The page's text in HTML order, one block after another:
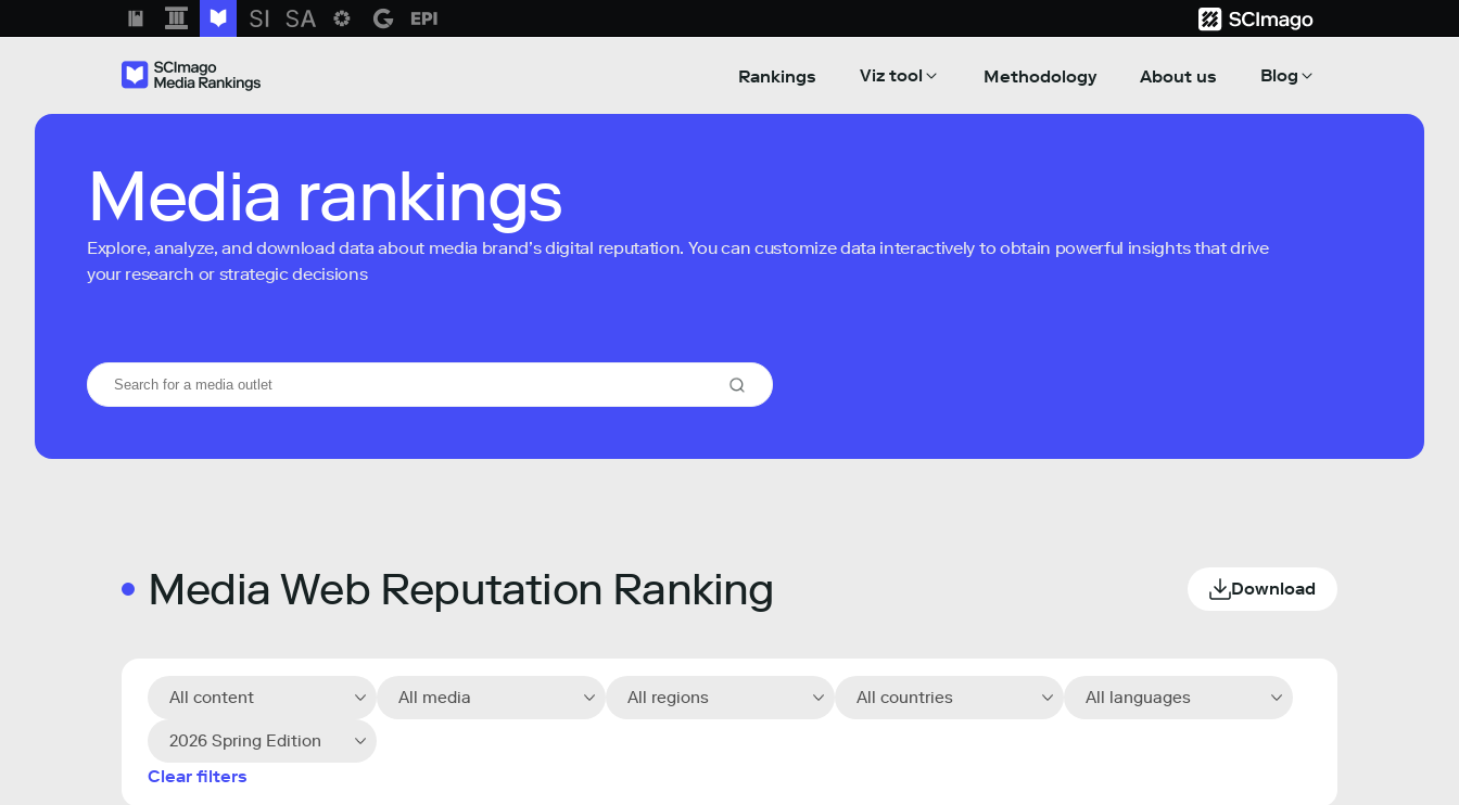
Rankings Viz tool Methodology About us Blog
Media rankings
Explore, analyze, and download data about media brand’s digital reputation. You can customize data interactively to obtain powerful insights that drive
your research or strategic decisions
Media Web Reputation Ranking Download
All content All media All regions All countries All languages
2026 Spring Edition
Clear filters